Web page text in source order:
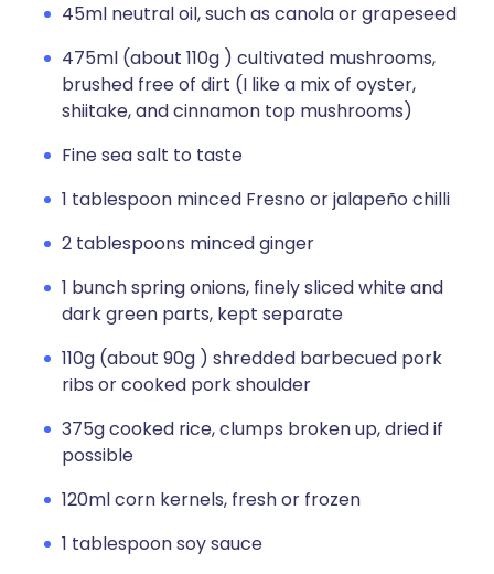
45ml neutral oil, such as canola or grapeseed
475ml (about 110g ) cultivated mushrooms,
brushed free of dirt (I like a mix of oyster,
shiitake, and cinnamon top mushrooms)
Fine sea salt to taste
1 tablespoon minced Fresno or jalapeño chilli
2 tablespoons minced ginger
1 bunch spring onions, finely sliced white and
dark green parts, kept separate
110g (about 90g ) shredded barbecued pork
ribs or cooked pork shoulder
375g cooked rice, clumps broken up, dried if
possible
120ml corn kernels, fresh or frozen
1 tablespoon soy sauce